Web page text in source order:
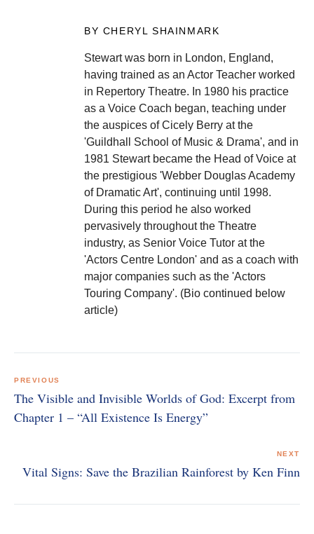
BY CHERYL SHAINMARK
Stewart was born in London, England,
having trained as an Actor Teacher worked
in Repertory Theatre. In 1980 his practice
as a Voice Coach began, teaching under
the auspices of Cicely Berry at the
'Guildhall School of Music & Drama', and in
1981 Stewart became the Head of Voice at
the prestigious 'Webber Douglas Academy
of Dramatic Art', continuing until 1998.
During this period he also worked
pervasively throughout the Theatre
industry, as Senior Voice Tutor at the
'Actors Centre London' and as a coach with
major companies such as the 'Actors
Touring Company'. (Bio continued below
article)
navigation
PREVIOUS
The Visible and Invisible Worlds of God: Excerpt from
Chapter 1 – “All Existence Is Energy”
NEXT
Vital Signs: Save the Brazilian Rainforest by Ken Finn